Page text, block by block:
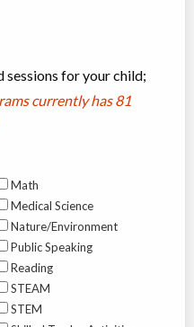
sessions for your child;
currently has81
Math
Medical Science
Nature/Environment
Public Speaking
Reading
STEAM
STEM